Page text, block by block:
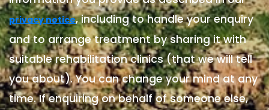
privacy notice, including to handle your enquiry
and to arrange treatment by sharing it with
suitable rehabilitation clinics (that we will tell
you about). You can change your mind at any
time. If enquiring on behalf of someone else,